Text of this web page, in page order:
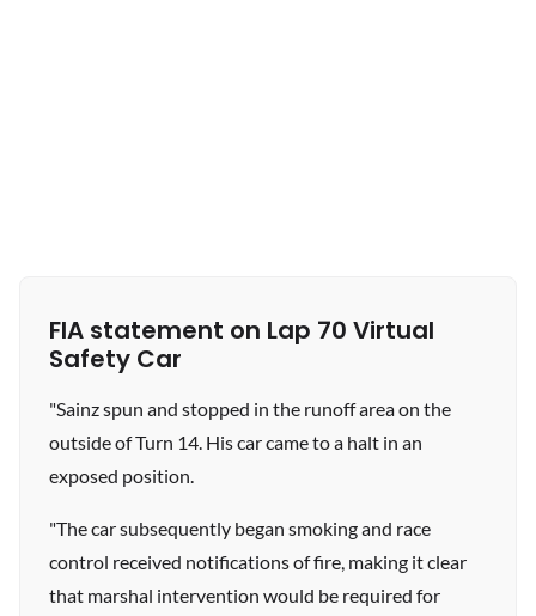
FIA statement on Lap 70 Virtual
Safety Car
"Sainz spun and stopped in the runoff area on the
outside of Turn 14. His car came to a halt in an
exposed position.
"The car subsequently began smoking and race
control received notifications of fire, making it clear
that marshal intervention would be required for